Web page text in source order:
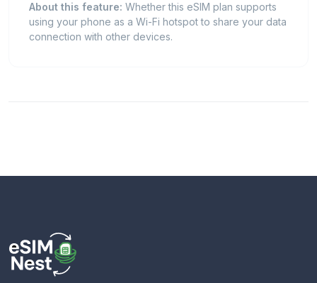
About this feature: Whether this eSIM plan supports
using your phone as a Wi-Fi hotspot to share your data
connection with other devices.